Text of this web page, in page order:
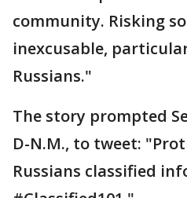
community. Risking
inexcusable,
Russians."
The story prompted
D-N.M., to tweet:
Russians classified